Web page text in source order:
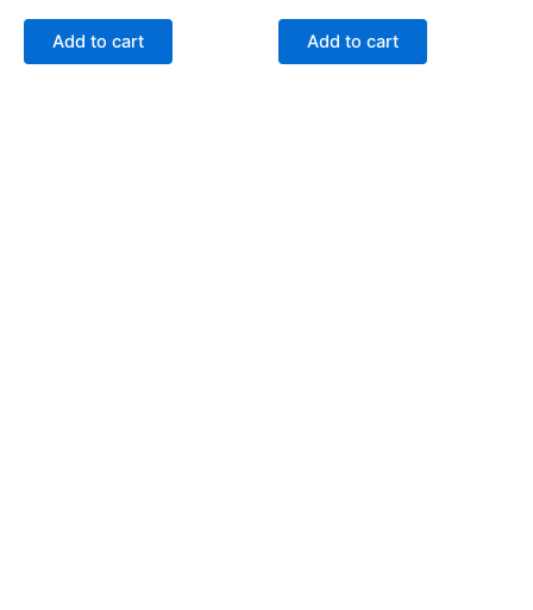
out
Add to cart
out
Add to cart